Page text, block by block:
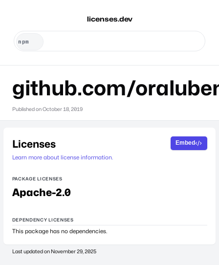
licenses.dev
github.com/
Published onOctober 18, 2019
Licenses
Learn more about license information.
Embed
PACKAGE LICENSES
Apache-2.0
DEPENDENCY LICENSES
This package has no dependencies.
Last updated on November 29, 2025